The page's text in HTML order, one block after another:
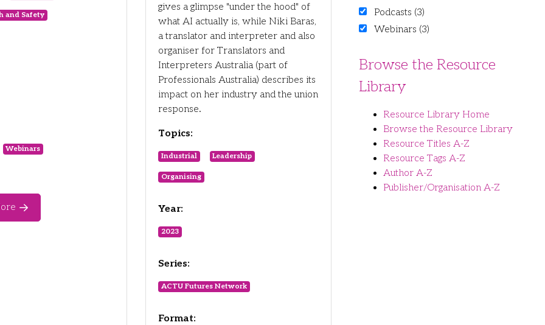
and Safety
Webinars
gives a glimpse "under the hood" of
what AI actually is, while Niki Baras,
a translator and interpreter and also
organiser for Translators and
Interpreters Australia (part of
Professionals Australia) describes its
impact on her industry and the union
response.
Topics:
Industrial Leadership
Organising
Year:
2023
Series:
ACTU Futures Network
Format:
Podcasts (3)
Webinars (3)
Browse the Resource
Library
Resource Library Home
Browse the Resource Library
Resource Titles A-Z
Resource Tags A-Z
Author A-Z
Publisher/Organisation A-Z